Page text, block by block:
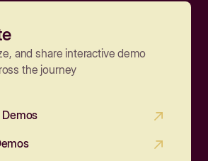
and share interactive demo
the journey